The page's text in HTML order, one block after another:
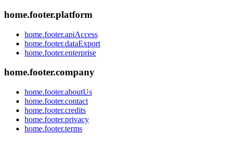
home.footer.platform
home.footer.apiAccess
home.footer.dataExport
home.footer.enterprise
home.footer.company
home.footer.aboutUs
home.footer.contact
home.footer.credits
home.footer.privacy
home.footer.terms